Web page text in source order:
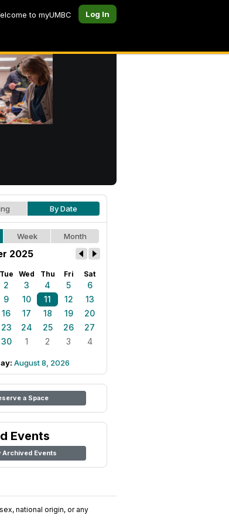
to myUMBC Log In
By Date
Week Month
2025
Tue Wed Thu Fri Sat
2 3 4 5
6
9 10 11 12
13
16 17 18 19
20
23 24 25 26
27
30 1 2 3 4
August 8, 2026
a Space
Events
Archived Events
national origin, or any